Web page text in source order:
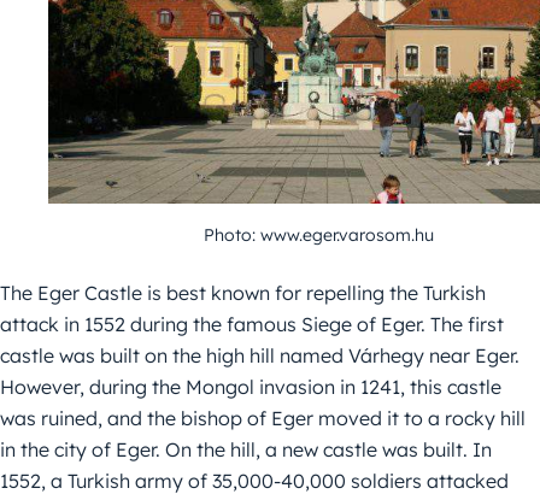
Photo: www.eger.varosom.hu
The Eger Castle is best known for repelling the Turkish
attack in 1552 during the famous Siege of Eger. The first
castle was built on the high hill named Várhegy near Eger.
However, during the Mongol invasion in 1241, this castle
was ruined, and the bishop of Eger moved it to a rocky hill
in the city of Eger. On the hill, a new castle was built. In
1552, a Turkish army of 35,000-40,000 soldiers attacked